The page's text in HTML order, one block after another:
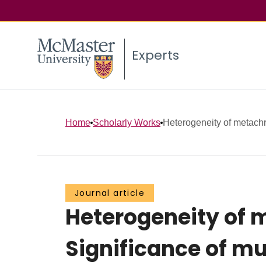
Experts
Home Scholarly Works Heterogeneity of
Journal article
Heterogeneity of
Significance of